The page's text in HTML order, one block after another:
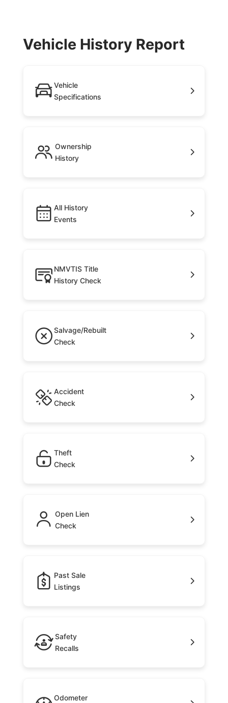
Vehicle History Report
Vehicle
Specifications
Ownership
History
All History
Events
NMVTIS Title
History Check
Salvage/Rebuilt
Check
Accident
Check
Theft
Check
Open Lien
Check
Past Sale
Listings
Safety
Recalls
Odometer